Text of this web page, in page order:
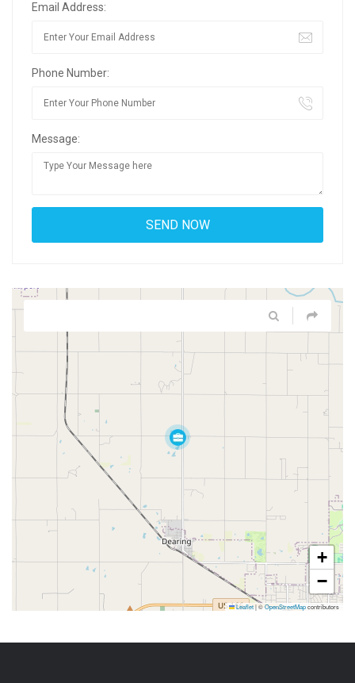
Email Address:
Phone Number:
Message:
+
−
Leaflet|©OpenStreetMapcontributors